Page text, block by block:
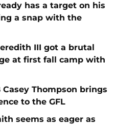
has a target on his
a snap with the
III got a brutal
at first fall camp with
Casey Thompson brings
to the GFL
seems as eager as